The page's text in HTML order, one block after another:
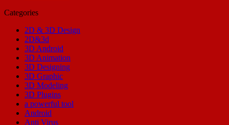
Categories
2D & 3D Design
2D&3d
3D Android
3D Animation
3D Designing
3D Graphic
3D Modeling
3D Plugins
a powerful tool
Android
Anti Virus